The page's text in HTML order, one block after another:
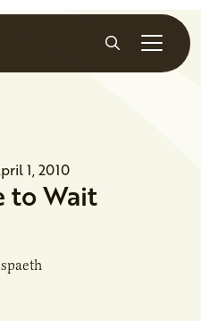
Search
1, 2010
to Wait